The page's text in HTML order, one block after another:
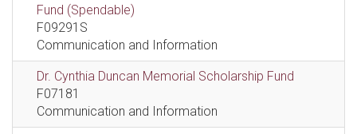
Fund (Spendable)
F09291S
Communication and Information
Dr. Cynthia Duncan Memorial Scholarship Fund
F07181
Communication and Information